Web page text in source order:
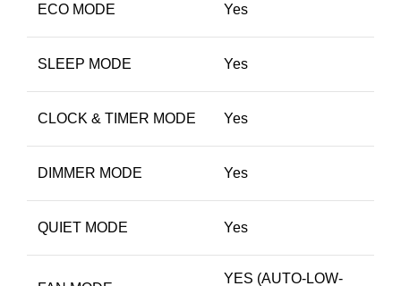
ECO MODE Yes
SLEEP MODE Yes
CLOCK & TIMER MODE Yes
DIMMER MODE Yes
QUIET MODE Yes
YES (AUTO-LOW-